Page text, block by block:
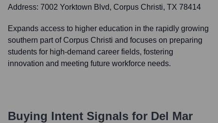
Address: 7002 Yorktown Blvd, Corpus Christi, TX 78414
Expands access to higher education in the rapidly growing
southern part of Corpus Christi and focuses on preparing
students for high-demand career fields, fostering
innovation and meeting future workforce needs.
Buying Intent Signals for Del Mar